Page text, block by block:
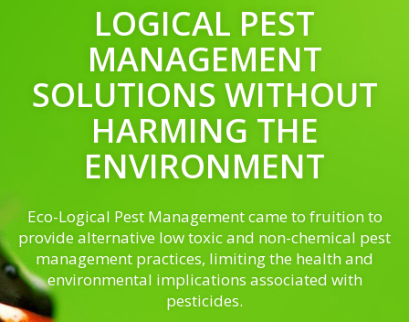
LOGICAL PEST
MANAGEMENT
SOLUTIONS WITHOUT
HARMING THE
ENVIRONMENT
Eco-Logical Pest Management came to fruition to
provide alternative low toxic and non-chemical pest
management practices, limiting the health and
environmental implications associated with
pesticides.